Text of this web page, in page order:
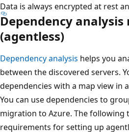
Data is always encrypted at rest
Dependency
(agentless)
Dependency analysis helps you
between the discovered servers.
dependencies with a map view in
You can use dependencies to
migration to Azure. The following
requirements for setting up